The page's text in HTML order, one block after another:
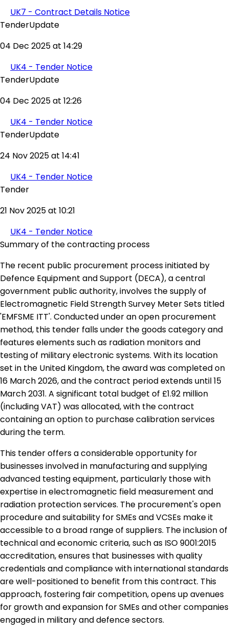
UK7 - Contract Details Notice
TenderUpdate
04 Dec 2025 at 14:29
UK4 - Tender Notice
TenderUpdate
04 Dec 2025 at 12:26
UK4 - Tender Notice
TenderUpdate
24 Nov 2025 at 14:41
UK4 - Tender Notice
Tender
21 Nov 2025 at 10:21
UK4 - Tender Notice
Summary of the contracting process
The recent public procurement process initiated by
Defence Equipment and Support (DECA), a central
government public authority, involves the supply of
Electromagnetic Field Strength Survey Meter Sets titled
'EMFSME ITT'. Conducted under an open procurement
method, this tender falls under the goods category and
features elements such as radiation monitors and
testing of military electronic systems. With its location
set in the United Kingdom, the award was completed on
16 March 2026, and the contract period extends until 15
March 2031. A significant total budget of £1.92 million
(including VAT) was allocated, with the contract
containing an option to purchase calibration services
during the term.
This tender offers a considerable opportunity for
businesses involved in manufacturing and supplying
advanced testing equipment, particularly those with
expertise in electromagnetic field measurement and
radiation protection services. The procurement's open
procedure and suitability for SMEs and VCSEs make it
accessible to a broad range of suppliers. The inclusion of
technical and economic criteria, such as ISO 9001:2015
accreditation, ensures that businesses with quality
credentials and compliance with international standards
are well-positioned to benefit from this contract. This
approach, fostering fair competition, opens up avenues
for growth and expansion for SMEs and other companies
engaged in military and defence sectors.